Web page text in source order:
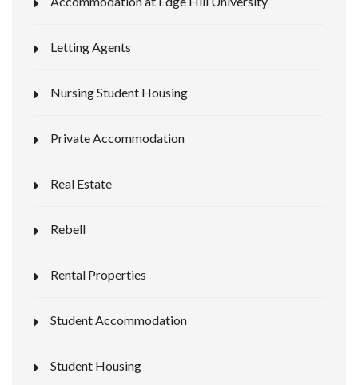
Letting Agents
Nursing Student Housing
Private Accommodation
Real Estate
Rebell
Rental Properties
Student Accommodation
Student Housing